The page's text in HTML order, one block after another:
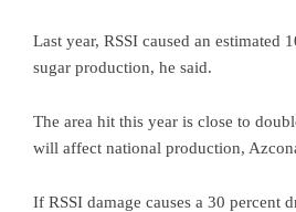
Last year, RSSI caused an estimated
sugar production, he said.
The area hit this year is close to
will affect national production,
If RSSI damage causes a 30 percent